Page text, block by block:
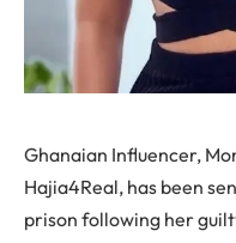
Ghanaian Influencer,
Hajia4Real, has been
prison following her